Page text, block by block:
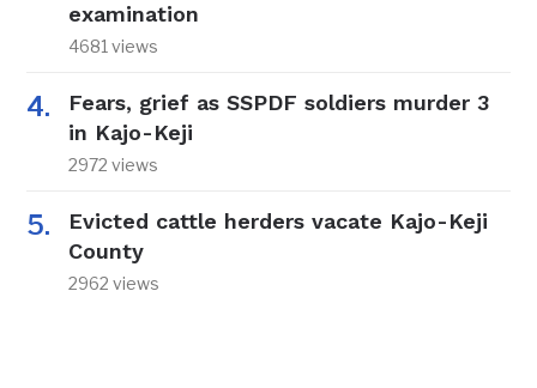
examination
4681 views
Fears, grief as SSPDF soldiers murder 3
in Kajo-Keji
2972 views
Evicted cattle herders vacate Kajo-Keji
County
2962 views